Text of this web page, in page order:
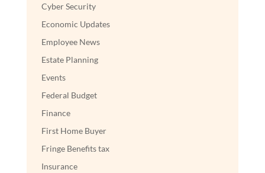
Cyber Security
Economic Updates
Employee News
Estate Planning
Events
Federal Budget
Finance
First Home Buyer
Fringe Benefits tax
Insurance